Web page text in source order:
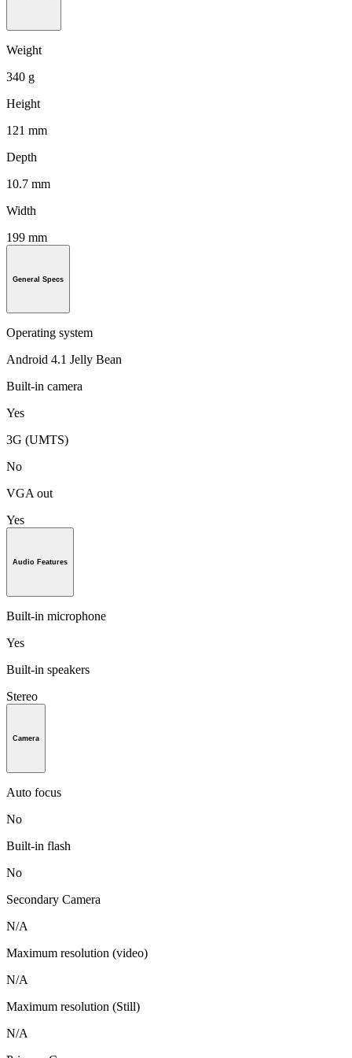
Weight
340 g
Height
121 mm
Depth
10.7 mm
Width
199 mm
General Specs
Operating system
Android 4.1 Jelly Bean
Built-in camera
Yes
3G (UMTS)
No
VGA out
Yes
Audio Features
Built-in microphone
Yes
Built-in speakers
Stereo
Camera
Auto focus
No
Built-in flash
No
Secondary Camera
N/A
Maximum resolution (video)
N/A
Maximum resolution (Still)
N/A